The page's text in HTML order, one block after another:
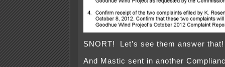
SNORT! Let’s see them answer that!
And Mastic sent in another